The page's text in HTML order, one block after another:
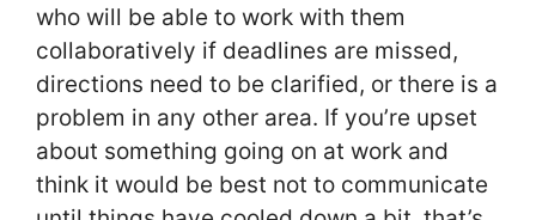
who will be able to work with them
collaboratively if deadlines are missed,
directions need to be clarified, or there is a
problem in any other area. If you’re upset
about something going on at work and
think it would be best not to communicate